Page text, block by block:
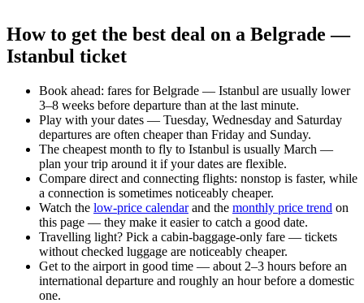
How to get the best deal on a Belgrade —
Istanbul ticket
Book ahead: fares for Belgrade — Istanbul are usually lower
3–8 weeks before departure than at the last minute.
Play with your dates — Tuesday, Wednesday and Saturday
departures are often cheaper than Friday and Sunday.
The cheapest month to fly to Istanbul is usually March —
plan your trip around it if your dates are flexible.
Compare direct and connecting flights: nonstop is faster, while
a connection is sometimes noticeably cheaper.
Watch the low-price calendarand the monthly price trend on
this page — they make it easier to catch a good date.
Travelling light? Pick a cabin-baggage-only fare — tickets
without checked luggage are noticeably cheaper.
Get to the airport in good time — about 2–3 hours before an
international departure and roughly an hour before a domestic
one.